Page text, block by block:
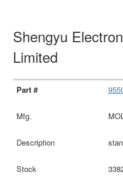
Shengyu
Limited